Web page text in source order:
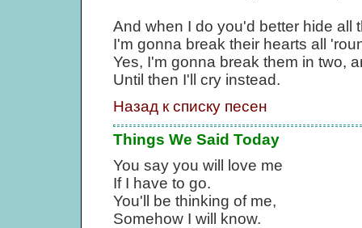
And when I do you'd better hide all
I'm gonna break their hearts all
Yes, I'm gonna break them in two,
Until then I'll cry instead.
Назад к списку песен
Things We Said Today
You say you will love me
If I have to go.
You'll be thinking of me,
Somehow I will know.